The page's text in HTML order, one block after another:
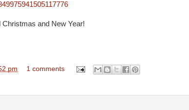
and New Year!
pm
1 comments